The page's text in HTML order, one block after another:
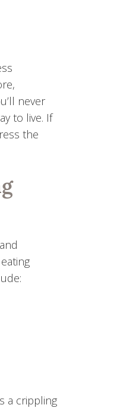
never
to live. If
the
a crippling